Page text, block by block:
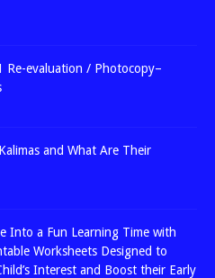
Re-evaluation / Photocopy–
and What Are Their
Into a Fun Learning Time with
Worksheets Designed to
Interest and Boost their Early